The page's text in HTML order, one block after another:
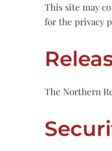
This site may
for the privacy
The Northern